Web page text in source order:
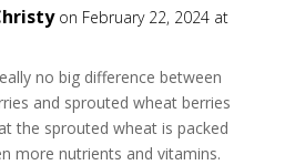
on February 22, 2024 at
no big difference between
and sprouted wheat berries
the sprouted wheat is packed
more nutrients and vitamins.